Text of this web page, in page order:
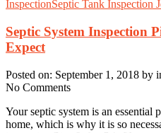
InspectionSeptic Tank Inspection
Septic System Inspection
Expect
Posted on: September 1, 2018 by
No Comments
Your septic system is an essential
home, which is why it is so